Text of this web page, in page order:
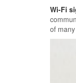
Wi-Fi
of